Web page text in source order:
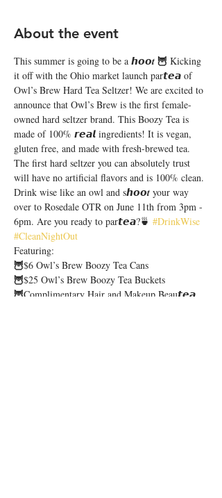
About the event
This summer is going to be a 𝙝𝙤𝙤𝒕 🦉 Kicking
it off with the Ohio market launch par𝙩𝙚𝙖 of
Owl’s Brew Hard Tea Seltzer! We are excited to
announce that Owl’s Brew is the first female-
owned hard seltzer brand. This Boozy Tea is
made of 100% 𝙧𝙚𝙖𝙡 ingredients! It is vegan,
gluten free, and made with fresh-brewed tea.
The first hard seltzer you can absolutely trust
will have no artificial flavors and is 100% clean.
Drink wise like an owl and s𝙝𝙤𝙤𝒕 your way
over to Rosedale OTR on June 11th from 3pm -
6pm. Are you ready to par𝙩𝙚𝙖?🍵 #DrinkWise
#CleanNightOut
Featuring:
🦉$6 Owl’s Brew Boozy Tea Cans
🦉$25 Owl’s Brew Boozy Tea Buckets
🦉Complimentary Hair and Makeup Beau𝙩𝙚𝙖